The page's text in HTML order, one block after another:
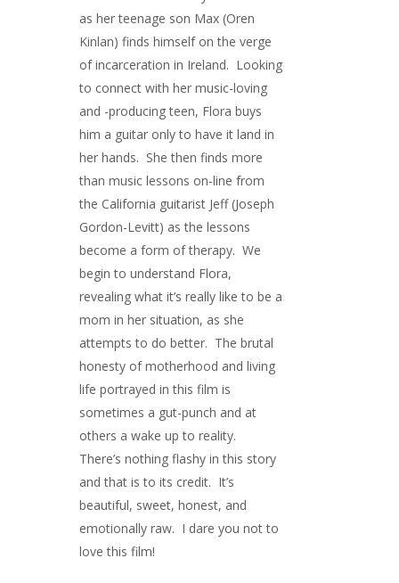
as her teenage son Max (Oren
Kinlan) finds himself on the verge
of incarceration in Ireland. Looking
to connect with her music-loving
and -producing teen, Flora buys
him a guitar only to have it land in
her hands. She then finds more
than music lessons on-line from
the California guitarist Jeff (Joseph
Gordon-Levitt) as the lessons
become a form of therapy. We
begin to understand Flora,
revealing what it’s really like to be a
mom in her situation, as she
attempts to do better. The brutal
honesty of motherhood and living
life portrayed in this film is
sometimes a gut-punch and at
others a wake up to reality.
There’s nothing flashy in this story
and that is to its credit. It’s
beautiful, sweet, honest, and
emotionally raw. I dare you not to
love this film!